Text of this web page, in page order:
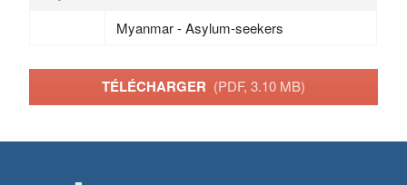
Myanmar - Asylum-seekers
TÉLÉCHARGER (PDF, 3.10 MB)